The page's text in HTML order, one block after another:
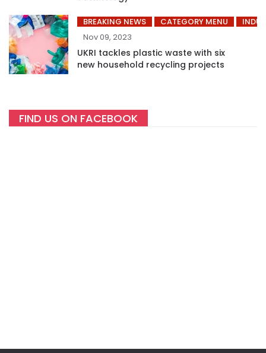
BREAKING NEWS CATEGORY MENU
Nov 09, 2023
UKRI tackles plastic waste with six
new household recycling projects
FIND US ON FACEBOOK